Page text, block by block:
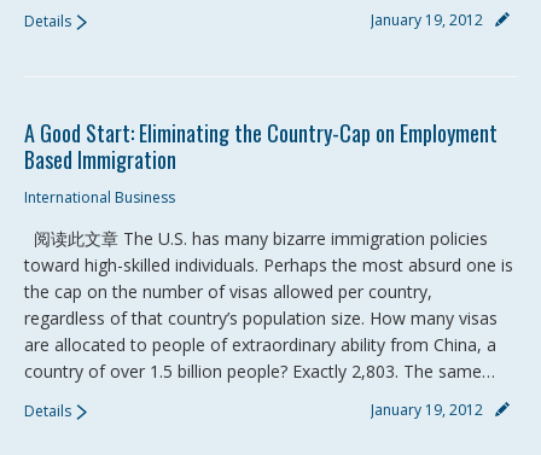
January 19, 2012
Details
A Good Start: Eliminating the Country-Cap on Employment
Based Immigration
International Business
阅读此文章 The U.S. has many bizarre immigration policies
toward high-skilled individuals. Perhaps the most absurd one is
the cap on the number of visas allowed per country,
regardless of that country’s population size. How many visas
are allocated to people of extraordinary ability from China, a
country of over 1.5 billion people? Exactly 2,803. The same…
January 19, 2012
Details